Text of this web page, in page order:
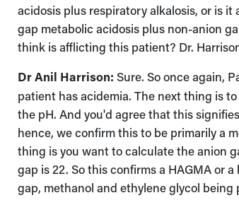
acidosis plus respiratory alkalosis, or is
gap metabolic acidosis plus non-anion
think is afflicting this patient? Dr.
Dr Anil Harrison: Sure. So once again,
patient has acidemia. The next thing is
the pH. And you'd agree that this
hence, we confirm this to be primarily a
thing is you want to calculate the anion
gap is 22. So this confirms a HAGMA or
gap, methanol and ethylene glycol being